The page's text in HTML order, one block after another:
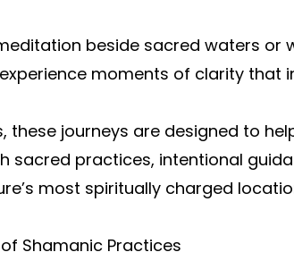
beside sacred waters or
moments of clarity that
these journeys are designed to
sacred practices, intentional
most spiritually charged
Shamanic Practices